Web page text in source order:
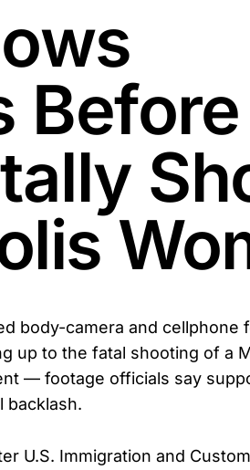
Before
body-camera and cellphone
up to the fatal shooting of a
— footage officials say
backlash.
U.S. Immigration and